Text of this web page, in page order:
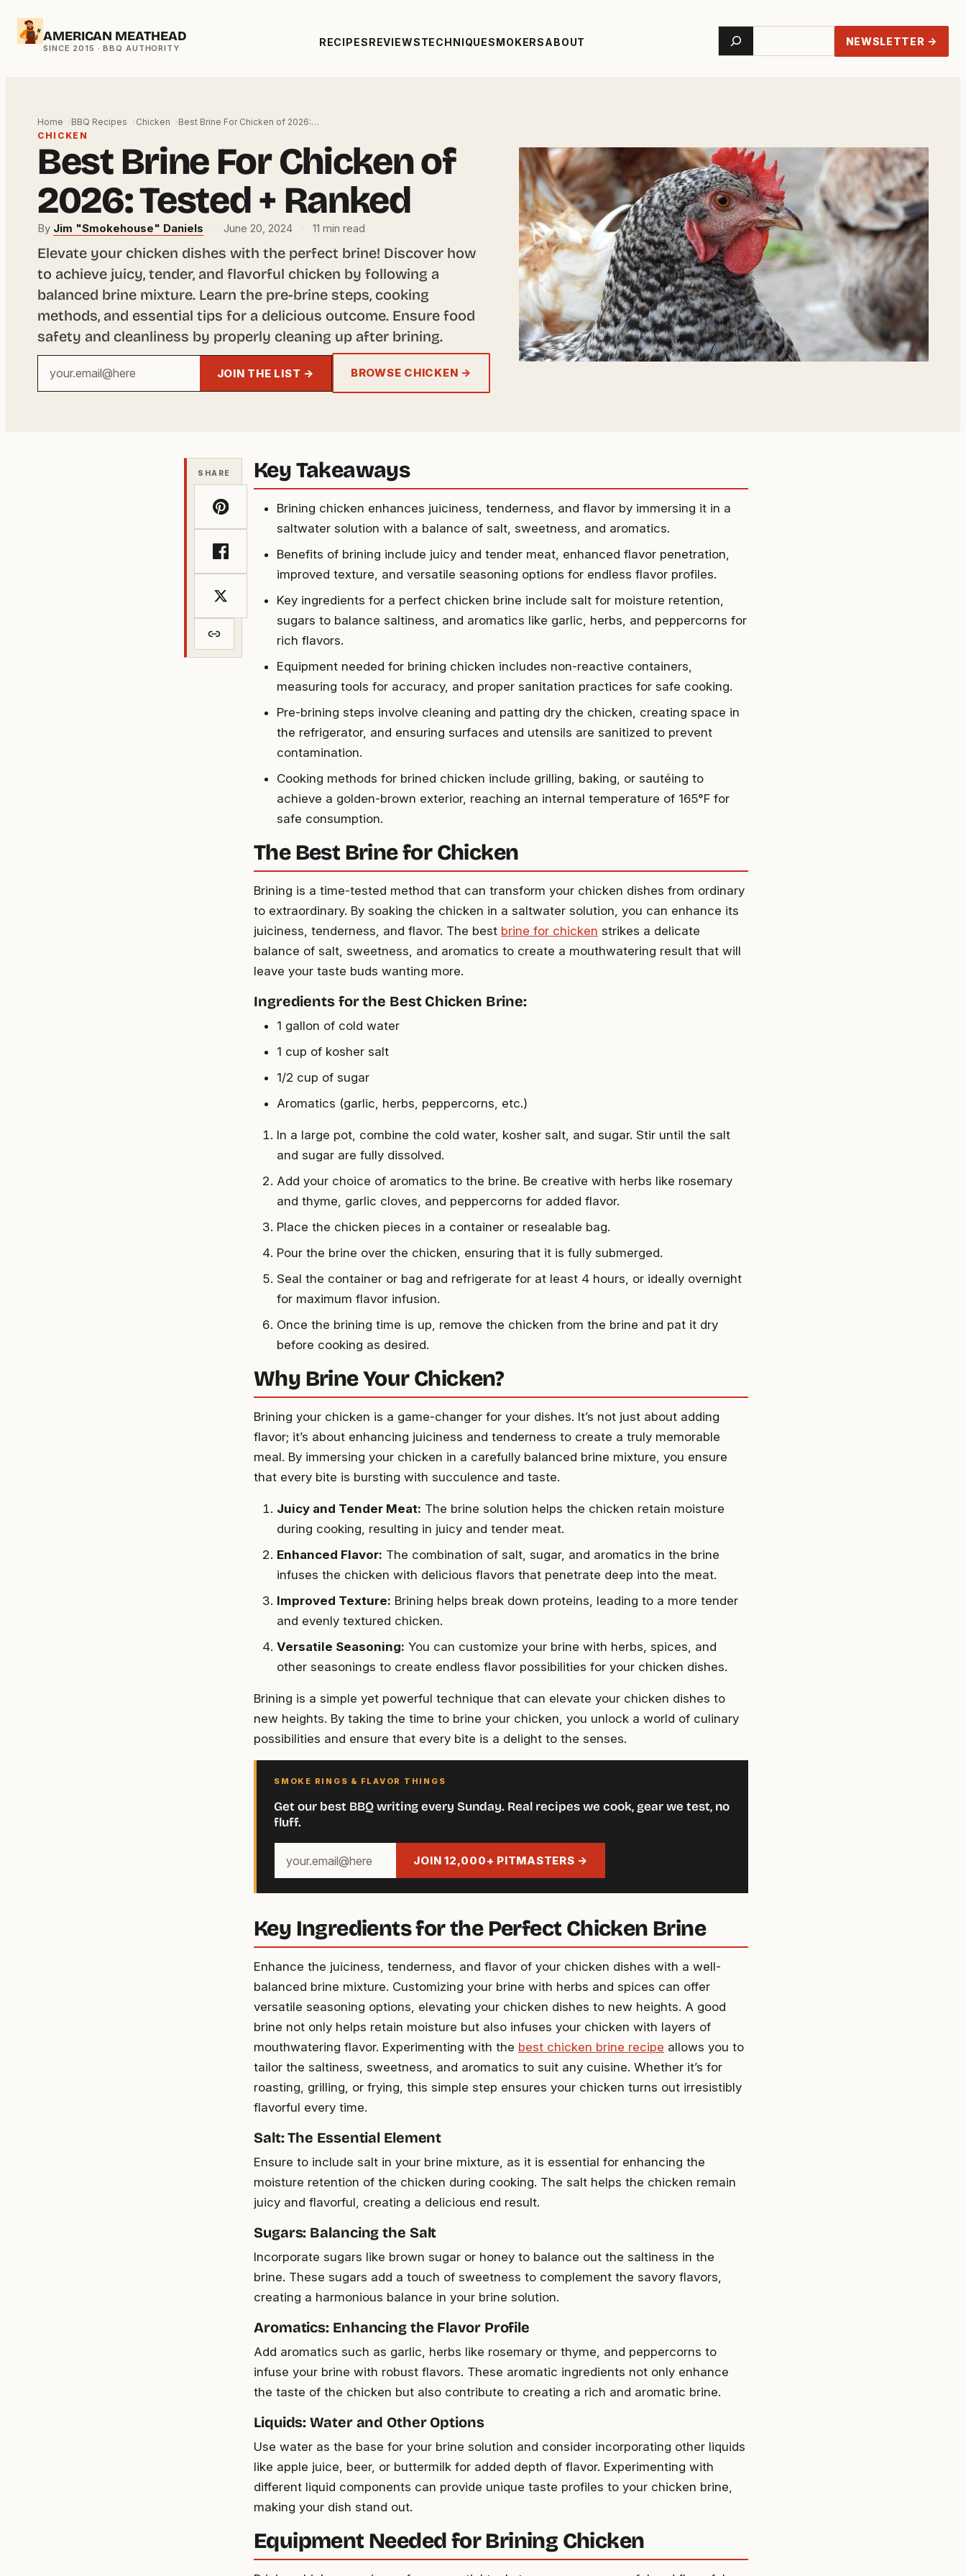
Skip
AMERICAN MEATHEAD RECIPESREVIEWSTECHNIQUESMOKERSABOUT Search NEWSLETTER →
Home BBQ Recipes Chicken
Best Brine For Chicken of 2026:…
CHICKEN
Best Brine For Chicken of
2026: Tested + Ranked
By Jim "Smokehouse" Daniels · June 20, 2024 · 11 min read
Elevate your chicken dishes with the perfect brine! Discover how
to achieve juicy, tender, and flavorful chicken by following a
balanced brine mixture. Learn the pre-brine steps, cooking
methods, and essential tips for a delicious outcome. Ensure food
safety and cleanliness by properly cleaning up after brining.
email
JOIN THE LIST → BROWSE CHICKEN →
SHARE Key Takeaways
Brining chicken enhances juiciness, tenderness, and flavor by immersing it in a
saltwater solution with a balance of salt, sweetness, and aromatics.
Benefits of brining include juicy and tender meat, enhanced flavor penetration,
improved texture, and versatile seasoning options for endless flavor profiles.
Key ingredients for a perfect chicken brine include salt for moisture retention,
sugars to balance saltiness, and aromatics like garlic, herbs, and peppercorns for
rich flavors.
Equipment needed for brining chicken includes non-reactive containers,
measuring tools for accuracy, and proper sanitation practices for safe cooking.
Pre-brining steps involve cleaning and patting dry the chicken, creating space in
the refrigerator, and ensuring surfaces and utensils are sanitized to prevent
contamination.
Cooking methods for brined chicken include grilling, baking, or sautéing to
achieve a golden-brown exterior, reaching an internal temperature of 165°F for
safe consumption.
The Best Brine for Chicken
Brining is a time-tested method that can transform your chicken dishes from ordinary
to extraordinary. By soaking the chicken in a saltwater solution, you can enhance its
juiciness, tenderness, and flavor. The best brine for chicken strikes a delicate
balance of salt, sweetness, and aromatics to create a mouthwatering result that will
leave your taste buds wanting more.
Ingredients for the Best Chicken Brine:
1 gallon of cold water
1 cup of kosher salt
1/2 cup of sugar
Aromatics (garlic, herbs, peppercorns, etc.)
In a large pot, combine the cold water, kosher salt, and sugar. Stir until the salt
and sugar are fully dissolved.
Add your choice of aromatics to the brine. Be creative with herbs like rosemary
and thyme, garlic cloves, and peppercorns for added flavor.
Place the chicken pieces in a container or resealable bag.
Pour the brine over the chicken, ensuring that it is fully submerged.
Seal the container or bag and refrigerate for at least 4 hours, or ideally overnight
for maximum flavor infusion.
Once the brining time is up, remove the chicken from the brine and pat it dry
before cooking as desired.
Why Brine Your Chicken?
Brining your chicken is a game-changer for your dishes. It’s not just about adding
flavor; it’s about enhancing juiciness and tenderness to create a truly memorable
meal. By immersing your chicken in a carefully balanced brine mixture, you ensure
that every bite is bursting with succulence and taste.
Juicy and Tender Meat: The brine solution helps the chicken retain moisture
during cooking, resulting in juicy and tender meat.
Enhanced Flavor: The combination of salt, sugar, and aromatics in the brine
infuses the chicken with delicious flavors that penetrate deep into the meat.
Improved Texture: Brining helps break down proteins, leading to a more tender
and evenly textured chicken.
Versatile Seasoning: You can customize your brine with herbs, spices, and
other seasonings to create endless flavor possibilities for your chicken dishes.
Brining is a simple yet powerful technique that can elevate your chicken dishes to
new heights. By taking the time to brine your chicken, you unlock a world of culinary
possibilities and ensure that every bite is a delight to the senses.
SMOKE RINGS & FLAVOR THINGS
Get our best BBQ writing every Sunday. Real recipes we cook, gear we test, no
fluff.
address
JOIN 12,000+ PITMASTERS →
Key Ingredients for the Perfect Chicken Brine
Enhance the juiciness, tenderness, and flavor of your chicken dishes with a well-
balanced brine mixture. Customizing your brine with herbs and spices can offer
versatile seasoning options, elevating your chicken dishes to new heights. A good
brine not only helps retain moisture but also infuses your chicken with layers of
mouthwatering flavor. Experimenting with the best chicken brine recipe allows you to
tailor the saltiness, sweetness, and aromatics to suit any cuisine. Whether it’s for
roasting, grilling, or frying, this simple step ensures your chicken turns out irresistibly
flavorful every time.
Salt: The Essential Element
Ensure to include salt in your brine mixture, as it is essential for enhancing the
moisture retention of the chicken during cooking. The salt helps the chicken remain
juicy and flavorful, creating a delicious end result.
Sugars: Balancing the Salt
Incorporate sugars like brown sugar or honey to balance out the saltiness in the
brine. These sugars add a touch of sweetness to complement the savory flavors,
creating a harmonious balance in your brine solution.
Aromatics: Enhancing the Flavor Profile
Add aromatics such as garlic, herbs like rosemary or thyme, and peppercorns to
infuse your brine with robust flavors. These aromatic ingredients not only enhance
the taste of the chicken but also contribute to creating a rich and aromatic brine.
Liquids: Water and Other Options
Use water as the base for your brine solution and consider incorporating other liquids
like apple juice, beer, or buttermilk for added depth of flavor. Experimenting with
different liquid components can provide unique taste profiles to your chicken brine,
making your dish stand out.
Equipment Needed for Brining Chicken